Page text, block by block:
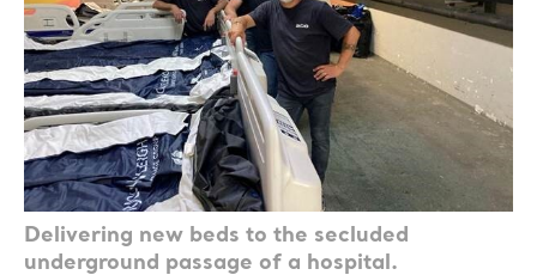
Delivering new beds to the secluded
underground passage of a hospital.